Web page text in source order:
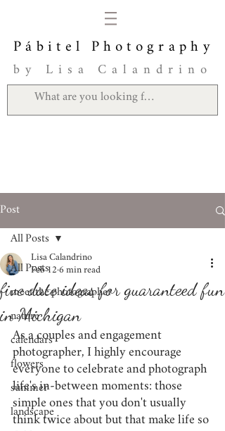
Pábitel Photography
by Lisa Calandrino
Post
All Posts
meet the photographer
nature
calendars
flowers
summer
landscape
All Posts
five date ideas for guaranteed fun
in Michigan
Lisa Calandrino
Feb 12 6 min read
As a couples and engagement
photographer, I highly encourage
everyone to celebrate and photograph
life's in-between moments: those
simple ones that you don't usually
think twice about but that make life so